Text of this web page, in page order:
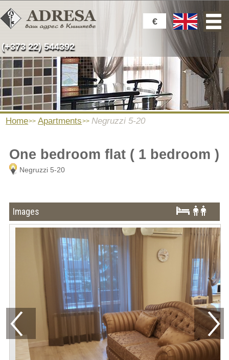
€
(+373 22) 544392
Home Apartments Negruzzi 5-20
One bedroom flat ( 1 bedroom )
Negruzzi 5-20
Images